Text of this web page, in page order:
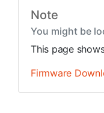
Note
You might be
This page
Firmware